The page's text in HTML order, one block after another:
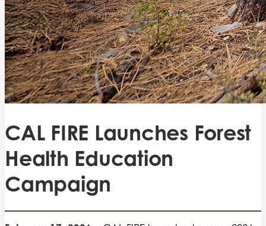
CAL FIRE Launches Forest
Health Education
Campaign